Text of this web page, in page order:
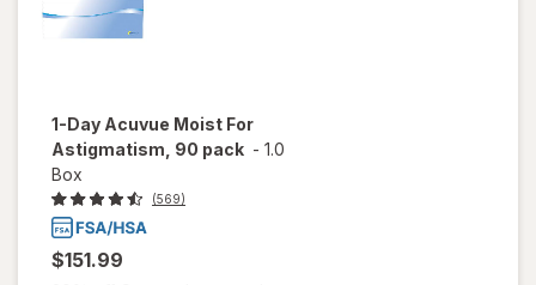
1-Day Acuvue Moist For
Astigmatism, 90 pack - 1.0
Box
(569)
$151.99